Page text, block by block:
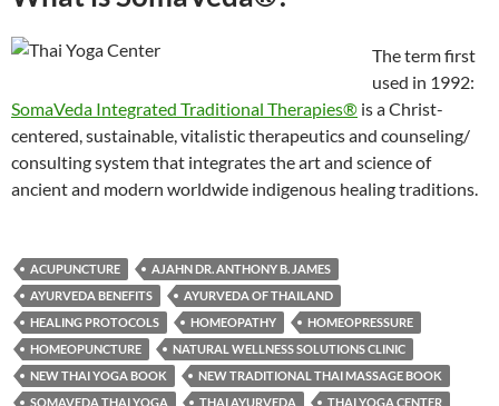
The term first
used in 1992:
SomaVeda Integrated Traditional Therapies® is a Christ-
centered, sustainable, vitalistic therapeutics and counseling/
consulting system that integrates the art and science of
ancient and modern worldwide indigenous healing traditions.
ACUPUNCTURE
AJAHN DR. ANTHONY B. JAMES
AYURVEDA BENEFITS
AYURVEDA OF THAILAND
HEALING PROTOCOLS
HOMEOPATHY
HOMEOPRESSURE
HOMEOPUNCTURE
NATURAL WELLNESS SOLUTIONS CLINIC
NEW THAI YOGA BOOK
NEW TRADITIONAL THAI MASSAGE BOOK
SOMAVEDA THAI YOGA
THAI AYURVEDA THAI YOGA CENTER